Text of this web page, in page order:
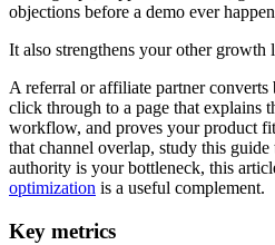
objections before a demo ever
It also strengthens your other growth
A referral or affiliate partner converts
click through to a page that explains
workflow, and proves your product
that channel overlap, study this guide
authority is your bottleneck, this
optimization is a useful complement.
Key metrics